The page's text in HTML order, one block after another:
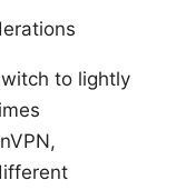
to lightly